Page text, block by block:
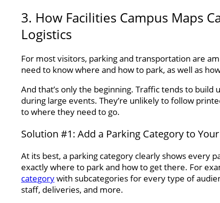
3. How Facilities Campus Maps
Logistics
For most visitors, parking and transportation are
need to know where and how to park, as well as
And that’s only the beginning. Traffic tends to
during large events. They’re unlikely to follow
to where they need to go.
Solution #1: Add a Parking Category to
At its best, a parking category clearly shows
exactly where to park and how to get there. For
categorywith subcategories for every type of
staff, deliveries, and more.